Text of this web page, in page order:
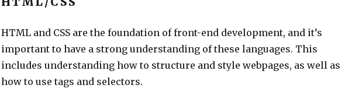
HTML and CSS are the foundation of front-end development, and it’s
important to have a strong understanding of these languages. This
includes understanding how to structure and style webpages, as well as
how to use tags and selectors.